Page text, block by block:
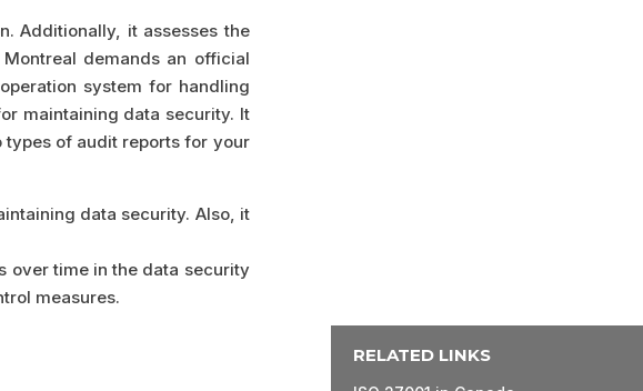
Additionally, it assesses the
demands an official
system for handling
maintaining data security. It
types of audit reports for your
data security. Also, it
over time in the data security
measures.
RELATED LINKS